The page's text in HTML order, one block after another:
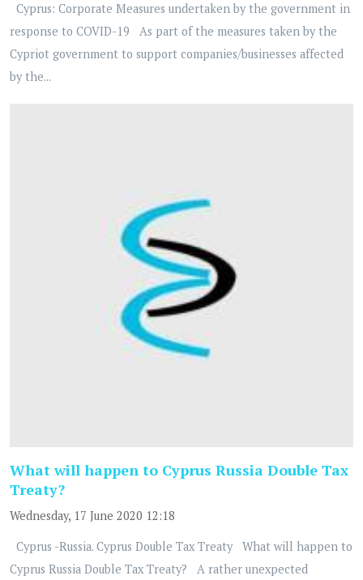
Cyprus: Corporate Measures undertaken by the government in
response to COVID-19 As part of the measures taken by the
Cypriot government to support companies/businesses affected
by the...
What will happen to Cyprus Russia Double Tax
Treaty?
Wednesday, 17 June 2020 12:18
Cyprus -Russia. Cyprus Double Tax Treaty What will happen to
Cyprus Russia Double Tax Treaty? A rather unexpected